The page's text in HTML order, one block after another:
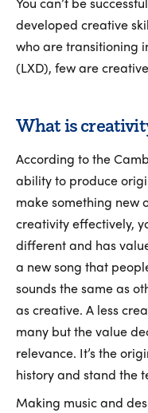
developed creative
who are transitioning
(LXD), few are
What is
According to the
ability to produce
make something new
creativity effectively,
different and has
a new song that
sounds the same as
as creative. A less
many but the value
relevance. It’s the
history and stand the
Making music and